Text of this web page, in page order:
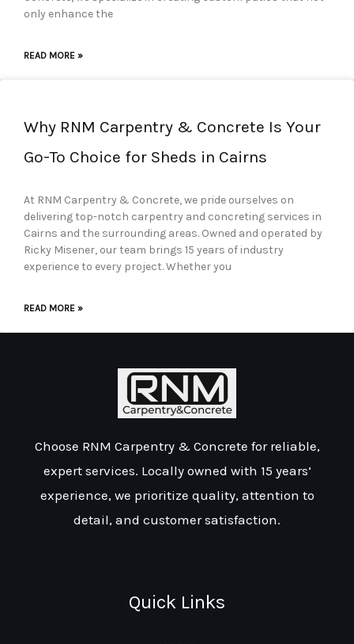
only enhance the
READ MORE »
Why RNM Carpentry & Concrete Is Your
Go-To Choice for Sheds in Cairns
At RNM Carpentry & Concrete, we pride ourselves on
delivering top-notch carpentry and concreting services in
Cairns and the surrounding areas. Owned and operated by
Ricky Misener, our team brings 15 years of industry
experience to every project. Whether you
READ MORE »
Choose RNM Carpentry & Concrete for reliable,
expert services. Locally owned with 15 years’
experience, we prioritize quality, attention to
detail, and customer satisfaction.
Quick Links